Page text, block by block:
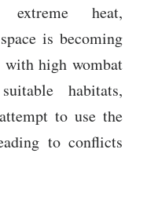
heat,
is becoming
with high wombat
habitats,
to use the
to conflicts